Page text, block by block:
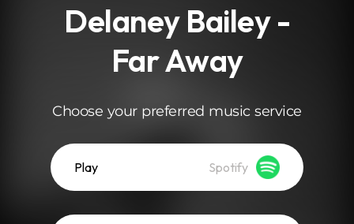
Delaney Bailey -
Far Away
Choose your preferred music service
Play Spotify